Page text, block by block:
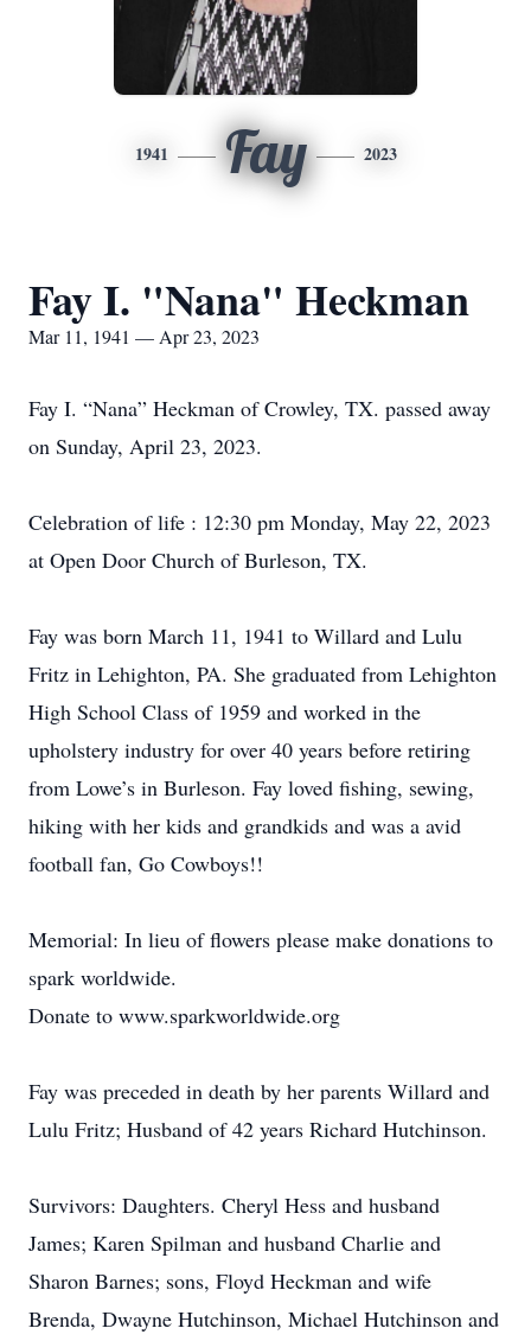
1941 Fay 2023
Fay I. "Nana" Heckman
Mar 11, 1941 — Apr 23, 2023
Fay I. “Nana” Heckman of Crowley, TX. passed away
on Sunday, April 23, 2023.
Celebration of life : 12:30 pm Monday, May 22, 2023
at Open Door Church of Burleson, TX.
Fay was born March 11, 1941 to Willard and Lulu
Fritz in Lehighton, PA. She graduated from Lehighton
High School Class of 1959 and worked in the
upholstery industry for over 40 years before retiring
from Lowe’s in Burleson. Fay loved fishing, sewing,
hiking with her kids and grandkids and was a avid
football fan, Go Cowboys!!
Memorial: In lieu of flowers please make donations to
spark worldwide.
Donate to www.sparkworldwide.org
Fay was preceded in death by her parents Willard and
Lulu Fritz; Husband of 42 years Richard Hutchinson.
Survivors: Daughters. Cheryl Hess and husband
James; Karen Spilman and husband Charlie and
Sharon Barnes; sons, Floyd Heckman and wife
Brenda, Dwayne Hutchinson, Michael Hutchinson and